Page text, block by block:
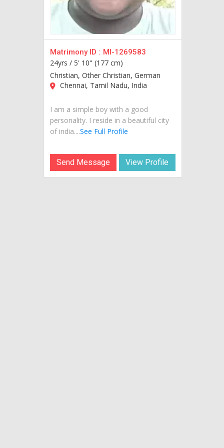
Matrimony ID : MI-1269583
24yrs / 5' 10" (177 cm)
Christian, Other Christian, German
Chennai, Tamil Nadu, India
I am a simple boy with a good
personality. I reside in a beautiful city
of india....See Full Profile
Send Message View Profile